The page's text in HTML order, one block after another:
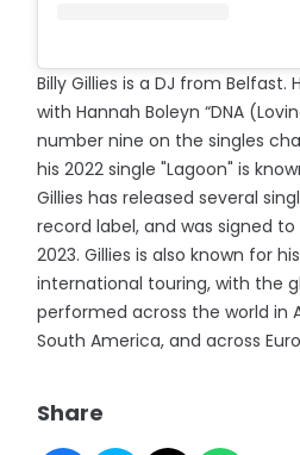
Billy Gillies is a DJ from Belfast.
with Hannah Boleyn “DNA
number nine on the singles
his 2022 single "Lagoon" is
Gillies has released several
record label, and was signed
2023. Gillies is also known for
international touring, with the
performed across the world in
South America, and across
Share